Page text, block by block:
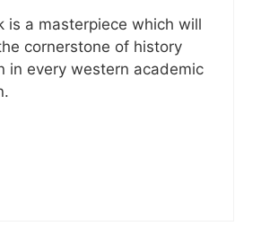
is a masterpiece which will
cornerstone of history
in every western academic